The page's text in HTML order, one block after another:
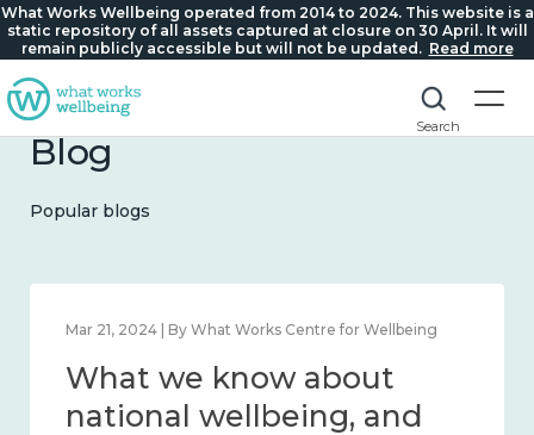
What Works Wellbeing operated from 2014 to 2024. This website is a
static repository of all assets captured at closure on 30 April. It will
remain publicly accessible but will not be updated. Read more
Search
Blog
Popular blogs
Feb 1, 2024 | By What Works Centre for Wellbeing
What we know about
wellbeing in place and